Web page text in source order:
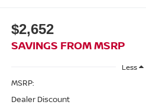
$2,652
SAVINGS FROM MSRP
Less
MSRP:
Dealer Discount